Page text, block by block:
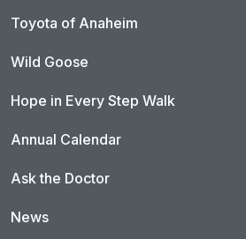
Toyota of Anaheim
Wild Goose
Hope in Every Step Walk
Annual Calendar
Ask the Doctor
News